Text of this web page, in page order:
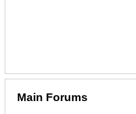
Main Forums